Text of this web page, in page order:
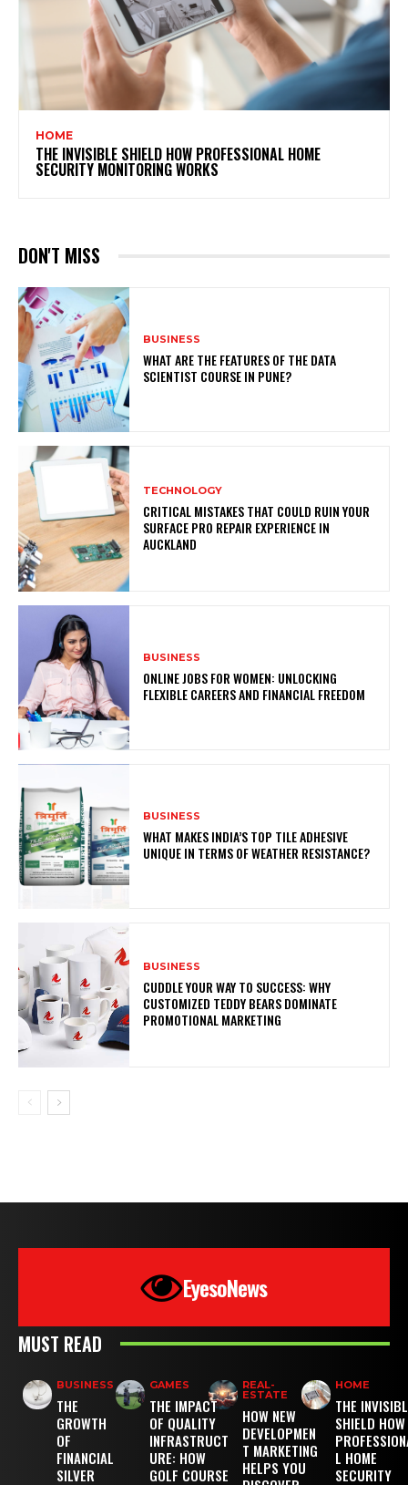
HOME
THE INVISIBLE SHIELD HOW PROFESSIONAL HOME
SECURITY MONITORING WORKS
DON'T MISS
BUSINESS
WHAT ARE THE FEATURES OF THE DATA
SCIENTIST COURSE IN PUNE?
TECHNOLOGY
CRITICAL MISTAKES THAT COULD RUIN YOUR
SURFACE PRO REPAIR EXPERIENCE IN
AUCKLAND
BUSINESS
ONLINE JOBS FOR WOMEN: UNLOCKING
FLEXIBLE CAREERS AND FINANCIAL FREEDOM
BUSINESS
WHAT MAKES INDIA’S TOP TILE ADHESIVE
UNIQUE IN TERMS OF WEATHER RESISTANCE?
BUSINESS
CUDDLE YOUR WAY TO SUCCESS: WHY
CUSTOMIZED TEDDY BEARS DOMINATE
PROMOTIONAL MARKETING
EyesoNews
MUST READ
BUSINESS
THE
GROWTH
OF
FINANCIAL
SILVER
GAMES
THE IMPACT
OF QUALITY
INFRASTRUCT
URE: HOW
GOLF COURSE
REAL-
ESTATE
HOW NEW
DEVELOPMEN
T MARKETING
HELPS YOU
HOME
THE
SHIELD HOW
L HOME
SECURITY